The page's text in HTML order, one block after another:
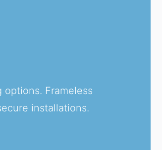
Frameless
installations.